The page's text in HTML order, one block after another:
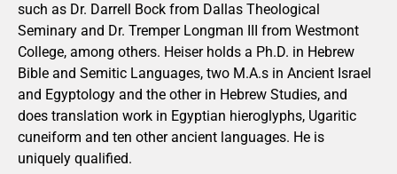
such as Dr. Darrell Bock from Dallas Theological
Seminary and Dr. Tremper Longman III from Westmont
College, among others. Heiser holds a Ph.D. in Hebrew
Bible and Semitic Languages, two M.A.s in Ancient Israel
and Egyptology and the other in Hebrew Studies, and
does translation work in Egyptian hieroglyphs, Ugaritic
cuneiform and ten other ancient languages. He is
uniquely qualified.